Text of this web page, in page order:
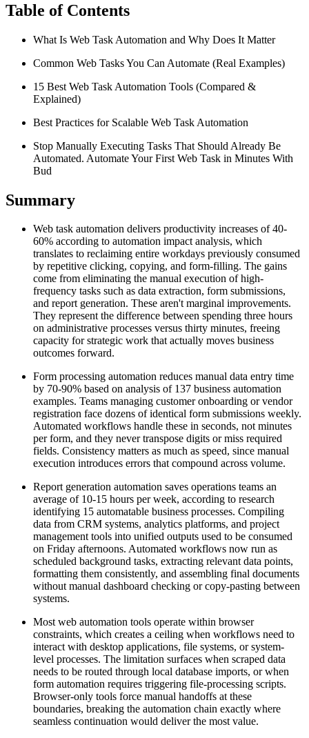
Table of Contents
What Is Web Task Automation and Why Does It Matter
Common Web Tasks You Can Automate (Real Examples)
15 Best Web Task Automation Tools (Compared &
Explained)
Best Practices for Scalable Web Task Automation
Stop Manually Executing Tasks That Should Already Be
Automated. Automate Your First Web Task in Minutes With
Bud
Summary
Web task automation delivers productivity increases of 40-
60% according to automation impact analysis, which
translates to reclaiming entire workdays previously consumed
by repetitive clicking, copying, and form-filling. The gains
come from eliminating the manual execution of high-
frequency tasks such as data extraction, form submissions,
and report generation. These aren't marginal improvements.
They represent the difference between spending three hours
on administrative processes versus thirty minutes, freeing
capacity for strategic work that actually moves business
outcomes forward.
Form processing automation reduces manual data entry time
by 70-90% based on analysis of 137 business automation
examples. Teams managing customer onboarding or vendor
registration face dozens of identical form submissions weekly.
Automated workflows handle these in seconds, not minutes
per form, and they never transpose digits or miss required
fields. Consistency matters as much as speed, since manual
execution introduces errors that compound across volume.
Report generation automation saves operations teams an
average of 10-15 hours per week, according to research
identifying 15 automatable business processes. Compiling
data from CRM systems, analytics platforms, and project
management tools into unified outputs used to be consumed
on Friday afternoons. Automated workflows now run as
scheduled background tasks, extracting relevant data points,
formatting them consistently, and assembling final documents
without manual dashboard checking or copy-pasting between
systems.
Most web automation tools operate within browser
constraints, which creates a ceiling when workflows need to
interact with desktop applications, file systems, or system-
level processes. The limitation surfaces when scraped data
needs to be routed through local database imports, or when
form automation requires triggering file-processing scripts.
Browser-only tools force manual handoffs at these
boundaries, breaking the automation chain exactly where
seamless continuation would deliver the most value.